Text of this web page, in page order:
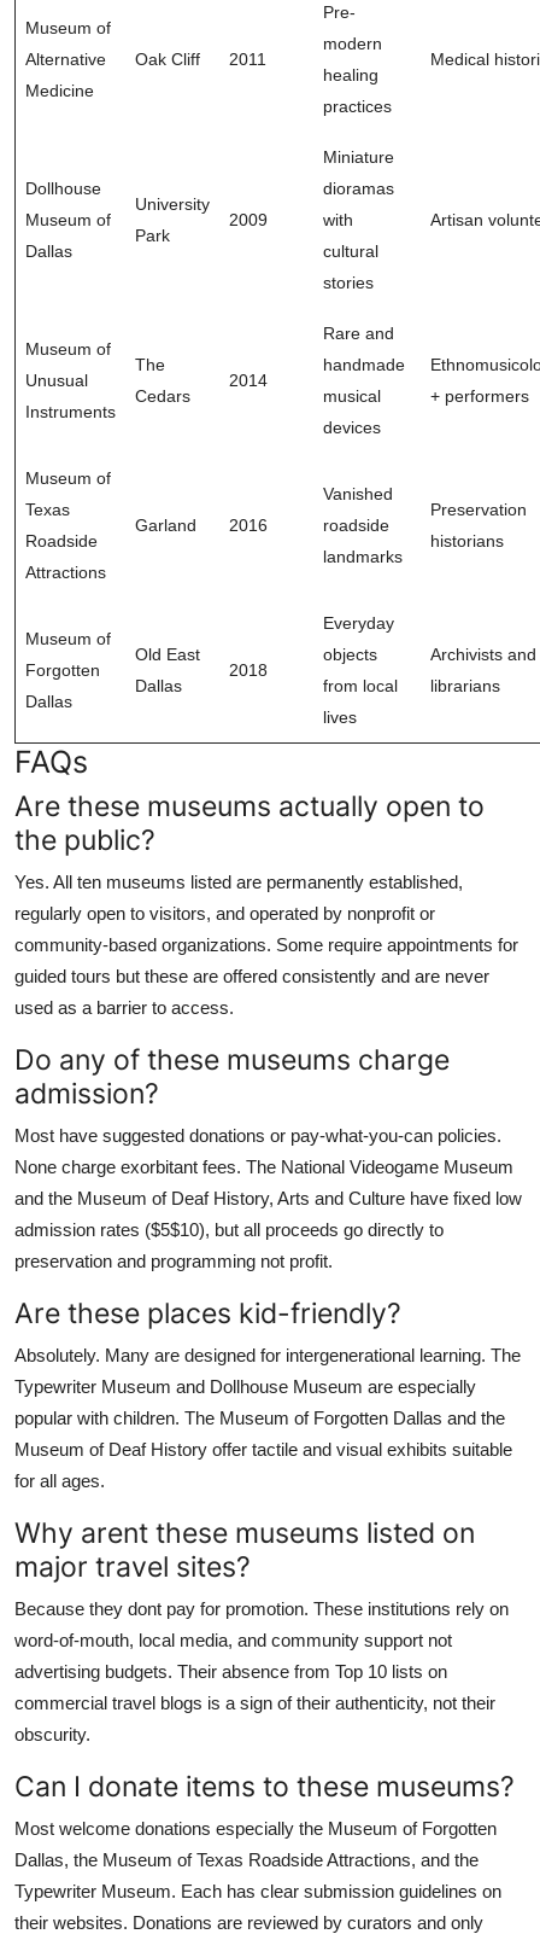
Museum of
Alternative
Medicine
Oak Cliff 2011
Pre-
modern
healing
practices
Medical
Dollhouse
Museum of
Dallas
University
Park
2009
Miniature
dioramas
with
cultural
stories
Artisan
Museum of
Unusual
Instruments
The
Cedars
2014
Rare and
handmade
musical
devices
+ performers
Museum of
Texas
Roadside
Attractions
Garland 2016
Vanished
roadside
landmarks
Preservation
historians
Museum of
Forgotten
Dallas
Old East
Dallas
2018
Everyday
objects
from local
lives
Archivists and
librarians
FAQs
Are these museums actually open to
the public?
Yes. All ten museums listed are permanently established,
regularly open to visitors, and operated by nonprofit or
community-based organizations. Some require appointments for
guided tours but these are offered consistently and are never
used as a barrier to access.
Do any of these museums charge
admission?
Most have suggested donations or pay-what-you-can policies.
None charge exorbitant fees. The National Videogame Museum
and the Museum of Deaf History, Arts and Culture have fixed low
admission rates ($5$10), but all proceeds go directly to
preservation and programming not profit.
Are these places kid-friendly?
Absolutely. Many are designed for intergenerational learning. The
Typewriter Museum and Dollhouse Museum are especially
popular with children. The Museum of Forgotten Dallas and the
Museum of Deaf History offer tactile and visual exhibits suitable
for all ages.
Why arent these museums listed on
major travel sites?
Because they dont pay for promotion. These institutions rely on
word-of-mouth, local media, and community support not
advertising budgets. Their absence from Top 10 lists on
commercial travel blogs is a sign of their authenticity, not their
obscurity.
Can I donate items to these museums?
Most welcome donations especially the Museum of Forgotten
Dallas, the Museum of Texas Roadside Attractions, and the
Typewriter Museum. Each has clear submission guidelines on
their websites. Donations are reviewed by curators and only